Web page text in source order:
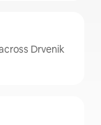
Drvenik